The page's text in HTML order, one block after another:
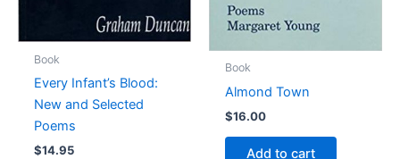
Book
Every Infant’s Blood:
New and Selected
Poems
$14.95
Book
Almond Town
$16.00
Add to cart